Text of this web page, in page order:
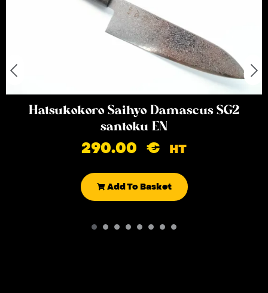
Hatsukokoro Saihyo Damascus SG2
santoku EN
290.00 € HT
Add To Basket